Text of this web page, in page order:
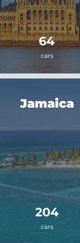
64
cars
204
cars
Jamaica